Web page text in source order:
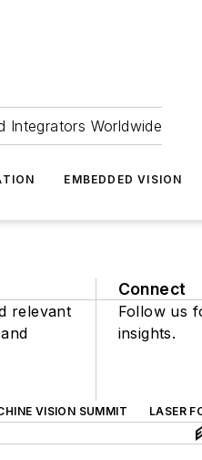
Integrators Worldwide
EMBEDDED VISION
relevant
Connect
Follow us
insights.
VISION SUMMIT
LASER